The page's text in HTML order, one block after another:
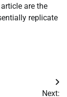
are the
replicate
Next: